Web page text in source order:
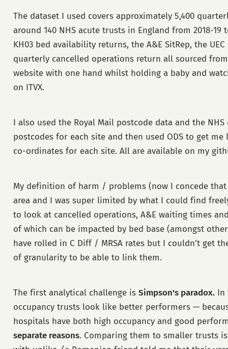
The dataset I used covers approximately 5,400
around 140 NHS acute trusts in England from 2018-19
KH03 bed availability returns, the A&E SitRep, the
quarterly cancelled operations return all sourced
website with one hand whilst holding a baby and
on ITVX.
I also used the Royal Mail postcode data and the
postcodes for each site and then used ODS to get
co-ordinates for each site. All are available on my
My definition of harm / problems (now I concede that
area and I was super limited by what I could find
to look at cancelled operations, A&E waiting times
of which can be impacted by bed base (amongst
have rolled in C Diff / MRSA rates but I couldn’t get
of granularity to be able to link them.
The first analytical challenge is Simpson's paradox.In
occupancy trusts look like better performers —
hospitals have both high occupancy and good
separate reasons. Comparing them to smaller trusts